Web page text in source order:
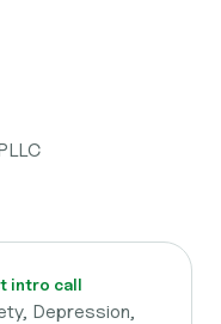
intro call
Depression,